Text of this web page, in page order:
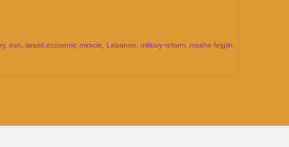
, iran israeli economic miracle Lebanon military reform moshe feiglin